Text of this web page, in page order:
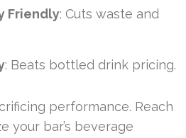
Friendly: Cuts waste and
: Beats bottled drink pricing.
performance. Reach
your bar’s beverage